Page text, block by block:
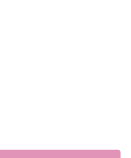
WALL DECOR - TURTLE
TABLE WALL DECOR -